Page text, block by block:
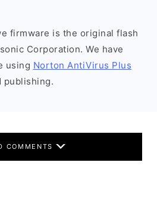
firmware is the original flash
Corporation. We have
using Norton AntiVirus Plus
publishing.
COMMENTS